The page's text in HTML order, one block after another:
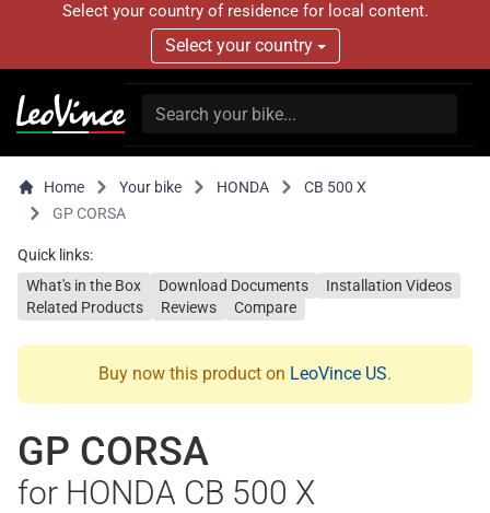
Select your country of residence for local content.
Select your country
Home Your bike HONDA
CB 500 X
GP CORSA
Quick links:
What's in the Box
Download Documents
Installation Videos
Related Products
Reviews Compare
Buy now this product on LeoVince US.
GP CORSA
for HONDA CB 500 X